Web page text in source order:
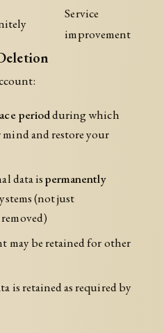
Service
improvement
periodduring which
and restore your
data ispermanently
(not just
may be retained for other
is retained as required by